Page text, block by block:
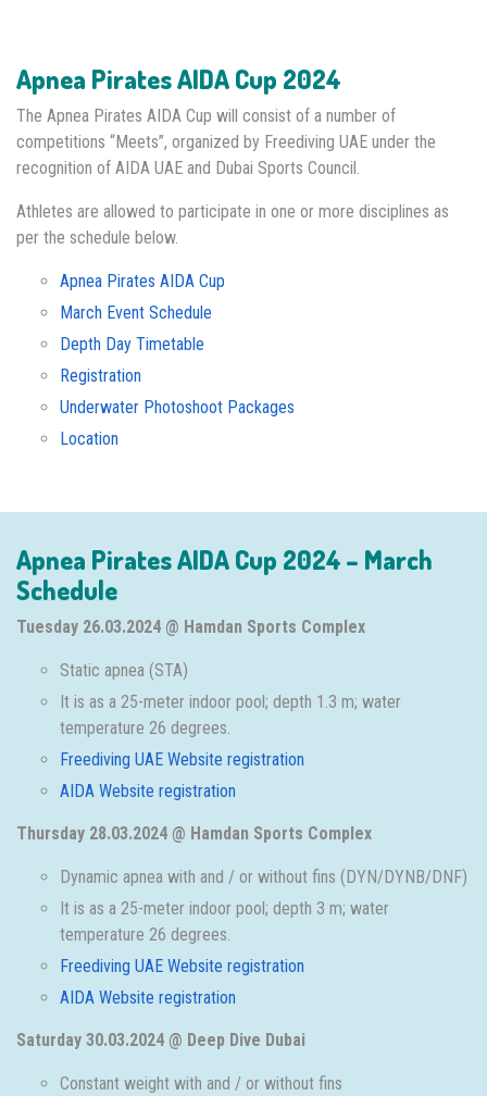
Apnea Pirates AIDA Cup 2024
The Apnea Pirates AIDA Cup will consist of a number of
competitions “Meets”, organized by Freediving UAE under the
recognition of AIDA UAE and Dubai Sports Council.
Athletes are allowed to participate in one or more disciplines as
per the schedule below.
Apnea Pirates AIDA Cup
March Event Schedule
Depth Day Timetable
Registration
Underwater Photoshoot Packages
Location
Apnea Pirates AIDA Cup 2024 – March
Schedule
Tuesday 26.03.2024 @ Hamdan Sports Complex
Static apnea (STA)
It is as a 25-meter indoor pool; depth 1.3 m; water
temperature 26 degrees.
Freediving UAE Website registration
AIDA Website registration
Thursday 28.03.2024 @ Hamdan Sports Complex
Dynamic apnea with and / or without fins (DYN/DYNB/DNF)
It is as a 25-meter indoor pool; depth 3 m; water
temperature 26 degrees.
Freediving UAE Website registration
AIDA Website registration
Saturday 30.03.2024 @ Deep Dive Dubai
Constant weight with and / or without fins